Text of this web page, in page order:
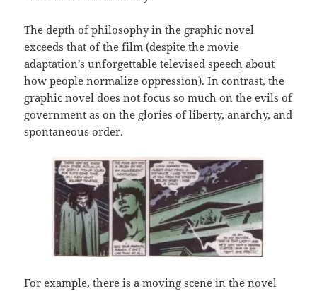
The depth of philosophy in the graphic novel
exceeds that of the film (despite the movie
adaptation’sunforgettable televised speech about
how people normalize oppression). In contrast, the
graphic novel does not focus so much on the evils of
government as on the glories of liberty, anarchy, and
spontaneous order.
For example, there is a moving scene in the novel